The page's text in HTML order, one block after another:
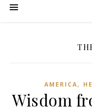
AMERICA,
Wisdom